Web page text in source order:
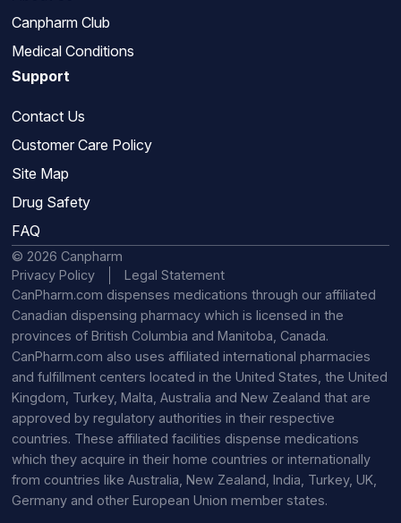
Canpharm Club
Medical Conditions
Support
Contact Us
Customer Care Policy
Site Map
Drug Safety
FAQ
© 2026 Canpharm
Privacy Policy
Legal Statement
CanPharm.com dispenses medications through our affiliated
Canadian dispensing pharmacy which is licensed in the
provinces of British Columbia and Manitoba, Canada.
CanPharm.com also uses affiliated international pharmacies
and fulfillment centers located in the United States, the United
Kingdom, Turkey, Malta, Australia and New Zealand that are
approved by regulatory authorities in their respective
countries. These affiliated facilities dispense medications
which they acquire in their home countries or internationally
from countries like Australia, New Zealand, India, Turkey, UK,
Germany and other European Union member states.